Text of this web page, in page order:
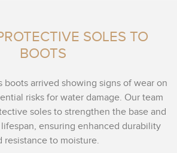
SOLES TO
BOOTS
boots arrived showing signs of wear on
risks for water damage. Our team
soles to strengthen the base and
ensuring enhanced durability
resistance to moisture.